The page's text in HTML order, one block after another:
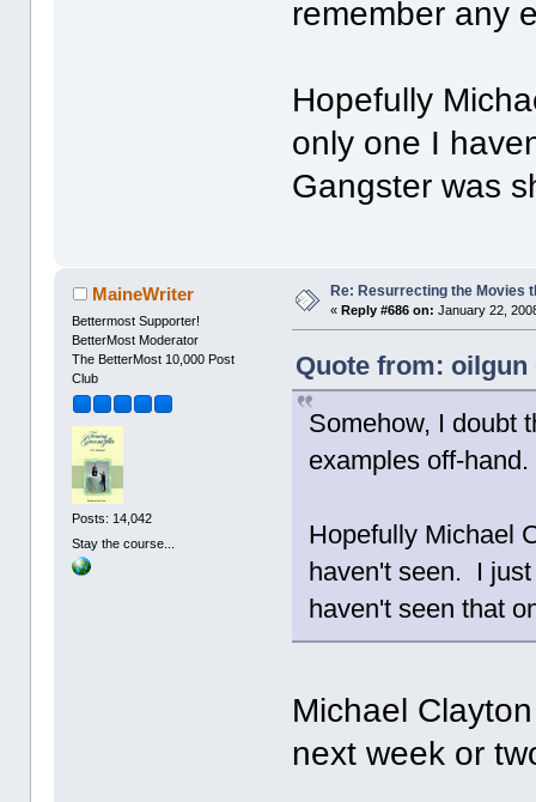
remember any
Hopefully
only one I
Gangster was
MaineWriter
Bettermost Supporter!
BetterMost Moderator
The BetterMost 10,000 Post
Club
Posts: 14,042
Stay the course...
Re: Resurrecting the Movies
«Reply #686 on: January 22,
Quote from: oilgun
Somehow, I doubt
examples off-hand.
Hopefully Michael
haven't seen. I
haven't seen that
Michael
next week or